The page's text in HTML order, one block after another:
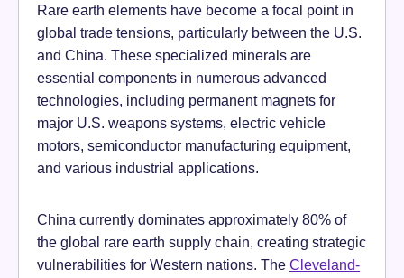
Rare earth elements have become a focal point in
global trade tensions, particularly between the U.S.
and China. These specialized minerals are
essential components in numerous advanced
technologies, including permanent magnets for
major U.S. weapons systems, electric vehicle
motors, semiconductor manufacturing equipment,
and various industrial applications.
China currently dominates approximately 80% of
the global rare earth supply chain, creating strategic
vulnerabilities for Western nations. The Cleveland-